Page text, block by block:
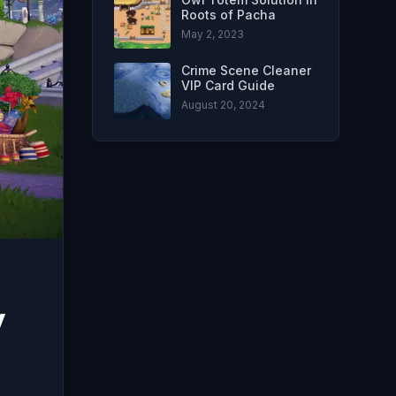
Roots of Pacha
May 2, 2023
Crime Scene Cleaner
VIP Card Guide
August 20, 2024